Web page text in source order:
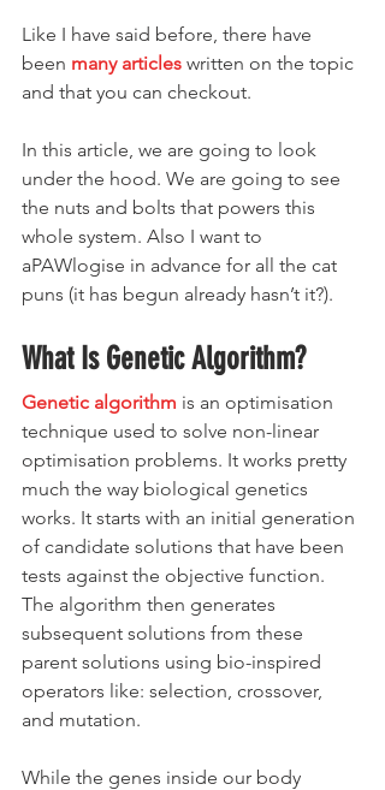
Like I have said before, there have
been many articles written on the topic
and that you can checkout.
In this article, we are going to look
under the hood. We are going to see
the nuts and bolts that powers this
whole system. Also I want to
aPAWlogise in advance for all the cat
puns (it has begun already hasn’t it?).
What Is Genetic Algorithm?
Genetic algorithm is an optimisation
technique used to solve non-linear
optimisation problems. It works pretty
much the way biological genetics
works. It starts with an initial generation
of candidate solutions that have been
tests against the objective function.
The algorithm then generates
subsequent solutions from these
parent solutions using bio-inspired
operators like: selection, crossover,
and mutation.
While the genes inside our body